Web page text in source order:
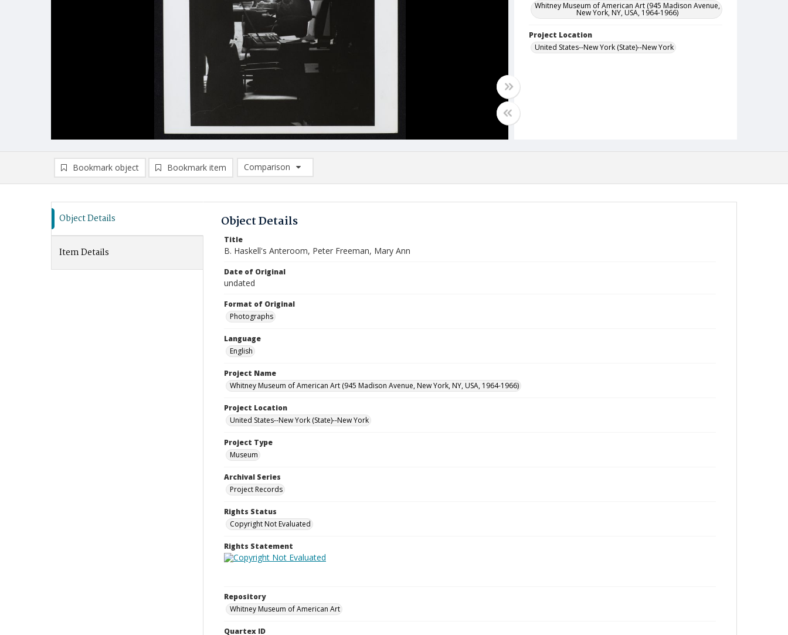
Whitney Museum of American Art (945 Madison Avenue,
New York, NY, USA, 1964-1966)
Project Location
United States--New York (State)--New York
Bookmark object Bookmark item
Comparison
Comparison List: (0/2)
Object Details
Item Details
Object Details
Title
B. Haskell's Anteroom, Peter Freeman, Mary Ann
Date of Original
undated
Format of Original
Photographs
Language
English
Project Name
Whitney Museum of American Art (945 Madison Avenue, New York, NY, USA, 1964-1966)
Project Location
United States--New York (State)--New York
Project Type
Museum
Archival Series
Project Records
Rights Status
Copyright Not Evaluated
Rights Statement
Repository
Whitney Museum of American Art
Quartex ID